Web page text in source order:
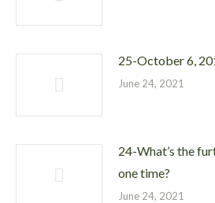
25-October 6,
June 24, 2021
24-What’s the
one time?
June 24, 2021